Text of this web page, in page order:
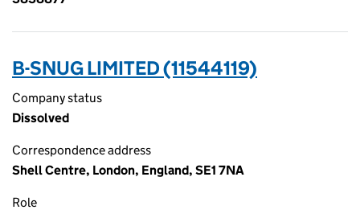
B-SNUG LIMITED (11544119)
Company status
Dissolved
Correspondence address
Shell Centre, London, England, SE1 7NA
Role